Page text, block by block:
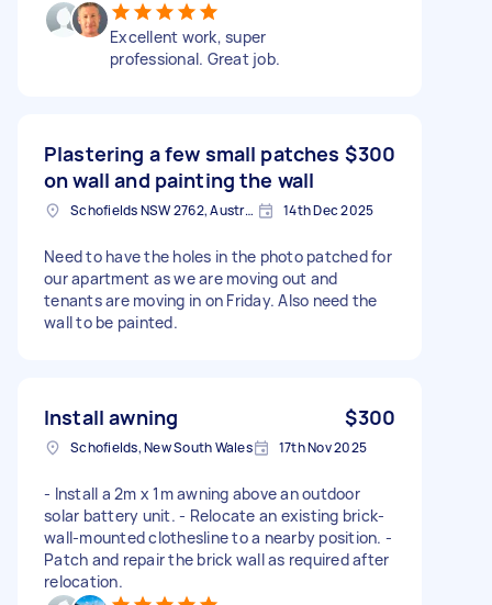
Excellent work, super
professional. Great job.
Plastering a few small patches
on wall and painting the wall
$300
Schofields NSW 2762, Australia 14th Dec 2025
Need to have the holes in the photo patched for
our apartment as we are moving out and
tenants are moving in on Friday. Also need the
wall to be painted.
Install awning $300
Schofields, New South Wales 17th Nov 2025
- Install a 2m x 1m awning above an outdoor
solar battery unit. - Relocate an existing brick-
wall-mounted clothesline to a nearby position. -
Patch and repair the brick wall as required after
relocation.